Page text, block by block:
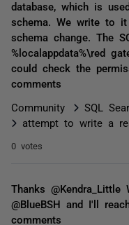
database, which is
schema. We write to
schema change. The
%localappdata%\red
could check the
comments
Community
SQL
attempt to write a
0 votes
Thanks
@BlueBSH and I'll
comments